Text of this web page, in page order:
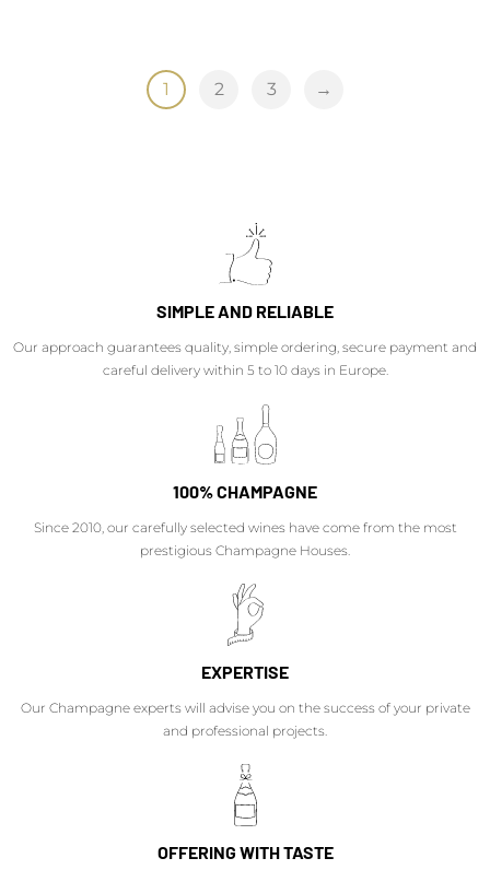
1 2 3 →
SIMPLE AND RELIABLE
Our approach guarantees quality, simple ordering, secure payment and
careful delivery within 5 to 10 days in Europe.
100% CHAMPAGNE
Since 2010, our carefully selected wines have come from the most
prestigious Champagne Houses.
EXPERTISE
Our Champagne experts will advise you on the success of your private
and professional projects.
OFFERING WITH TASTE